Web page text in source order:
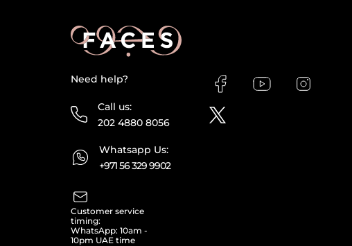
Need help?
Call us:
202 4880 8056
Whatsapp Us:
+971 56 329 9902
Customer service
timing:
WhatsApp: 10am -
10pm UAE time